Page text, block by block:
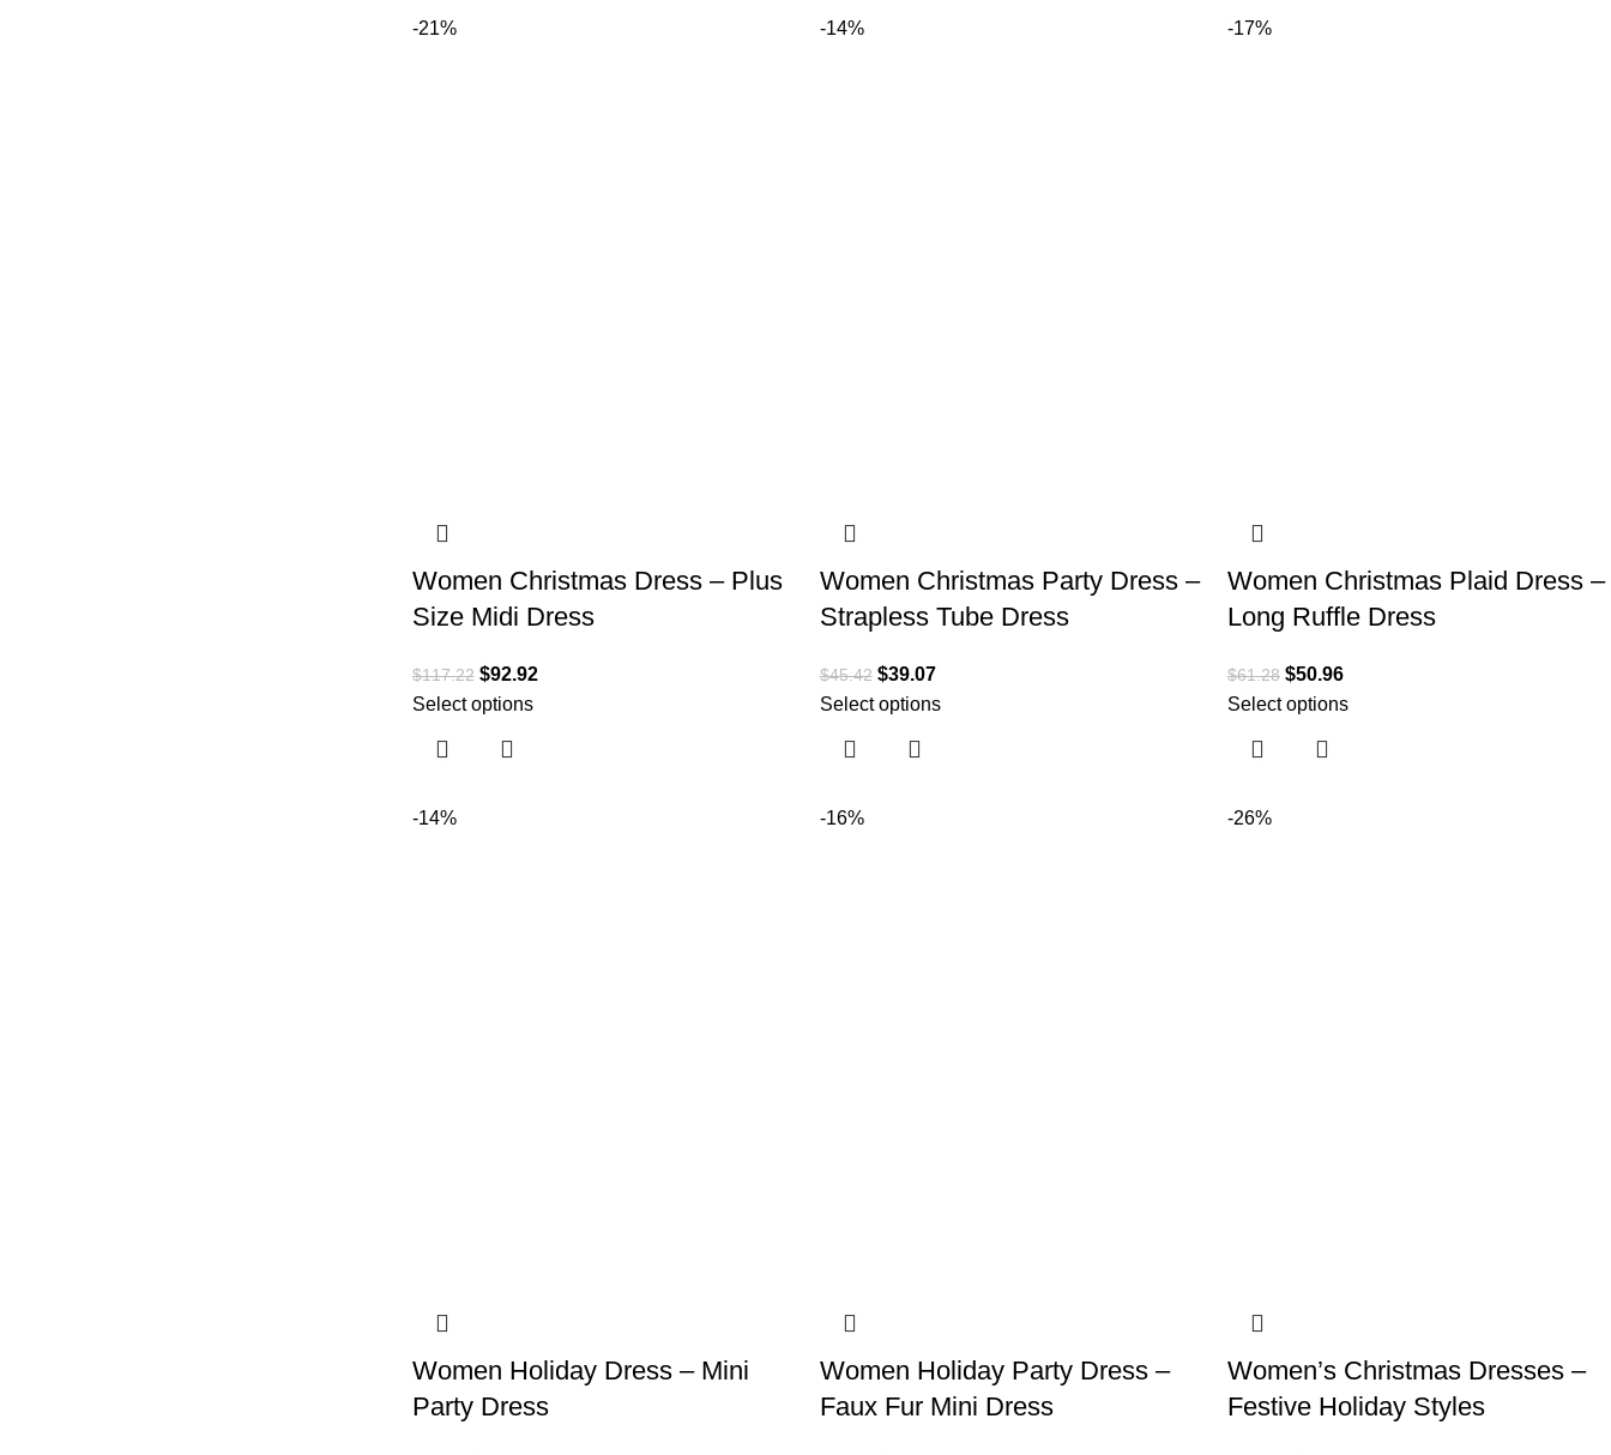
-21%
Women Christmas Dress – Plus
Size Midi Dress
$117.22 $92.92
Select options
-14%
Women Christmas Party Dress –
Strapless Tube Dress
$45.42 $39.07
Select options
-17%
Women Christmas Plaid Dress –
Long Ruffle Dress
$61.28 $50.96
Select options
-14%
Women Holiday Dress – Mini
Party Dress
-16%
Women Holiday Party Dress –
Faux Fur Mini Dress
-26%
Women’s Christmas Dresses –
Festive Holiday Styles